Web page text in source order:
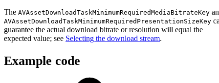
The AVAssetDownloadTaskMinimumRequiredMediaBitrateKey
AVAssetDownloadTaskMinimumRequiredPresentationSizeKey
guarantee the actual download bitrate or resolution will equal the
expected value; see Selecting the download stream.
Example code